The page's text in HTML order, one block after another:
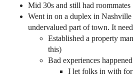
Mid 30s and still had roommates
Went in on a duplex in
undervalued part of town. It
Established a property
this)
Bad experiences
I let folks in with